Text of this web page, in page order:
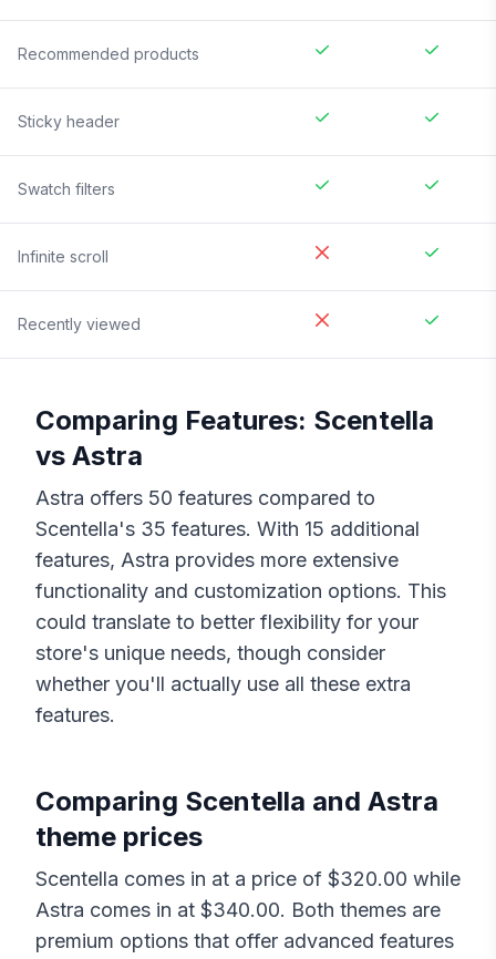
Recommended products
Sticky header
Swatch filters
Infinite scroll
Recently viewed
Comparing Features: Scentella
vs Astra
Astra offers 50 features compared to
Scentella's 35 features. With 15 additional
features, Astra provides more extensive
functionality and customization options. This
could translate to better flexibility for your
store's unique needs, though consider
whether you'll actually use all these extra
features.
Comparing Scentella and Astra
theme prices
Scentella comes in at a price of $320.00 while
Astra comes in at $340.00. Both themes are
premium options that offer advanced features